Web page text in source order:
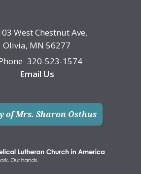
West Chestnut Ave,
Olivia, MN 56277
320-523-1574
Email Us
of Mrs. Sharon Osthus